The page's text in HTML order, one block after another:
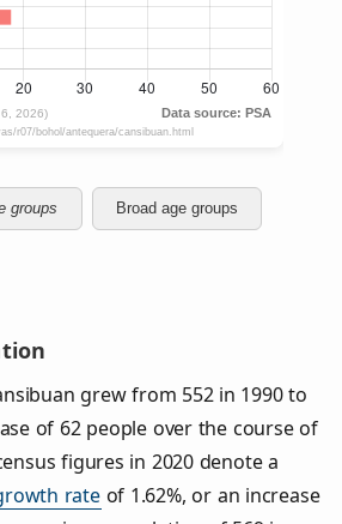
groups Broad age groups
grew from 552 in 1990 to
of 62 people over the course of
figures in 2020 denote a
rateof 1.62%, or an increase